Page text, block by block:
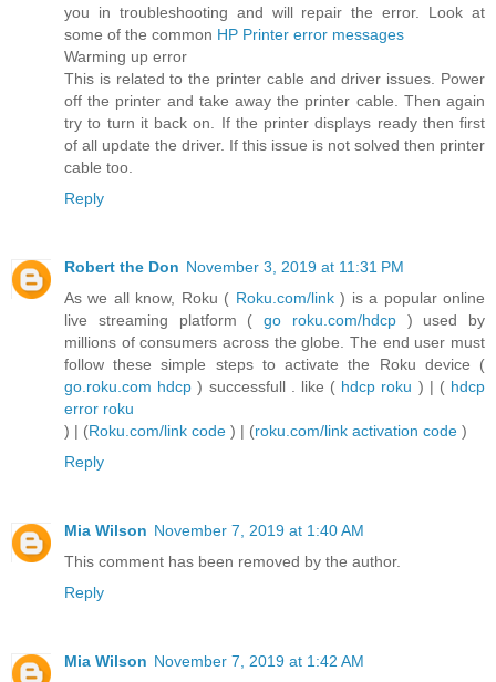
you in troubleshooting and will repair the error. Look at
some of the common HP Printer error messages
Warming up error
This is related to the printer cable and driver issues. Power
off the printer and take away the printer cable. Then again
try to turn it back on. If the printer displays ready then first
of all update the driver. If this issue is not solved then printer
cable too.
Reply
Robert the Don November 3, 2019 at 11:31 PM
As we all know, Roku ( Roku.com/link) is a popular online
live streaming platform ( go roku.com/hdcp ) used by
millions of consumers across the globe. The end user must
follow these simple steps to activate the Roku device (
go.roku.com hdcp) successfull . like ( hdcp roku ) | (hdcp
error roku
) | (Roku.com/link code ) | (roku.com/link activation code )
Reply
Mia Wilson November 7, 2019 at 1:40 AM
This comment has been removed by the author.
Reply
Mia Wilson November 7, 2019 at 1:42 AM